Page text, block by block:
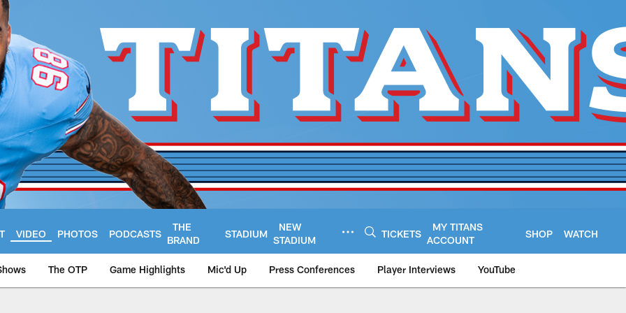
VIDEO PHOTOS PODCASTS
THE
BRAND
STADIUM
NEW
STADIUM
TICKETS
MY TITANS
ACCOUNT
SHOP WATCH
The OTP Game Highlights Mic'd Up Press Conferences Player Interviews YouTube